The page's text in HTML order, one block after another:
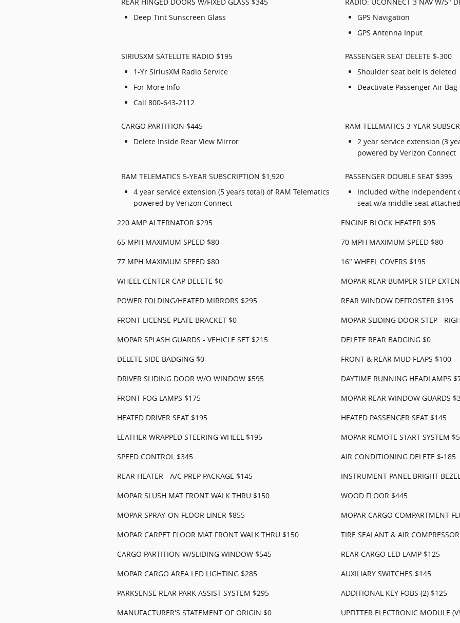
Deep Tint Sunscreen Glass
GPS Navigation
GPS Antenna Input
SIRIUSXM SATELLITE RADIO $195
1-Yr SiriusXM Radio Service
For More Info
Call 800-643-2112
PASSENGER SEAT DELETE $-300
Shoulder seat belt is deleted
Deactivate Passenger Air Bag
CARGO PARTITION $445
Delete Inside Rear View Mirror
RAM TELEMATICS 3-YEAR
2 year service extension (3
powered by Verizon Connect
RAM TELEMATICS 5-YEAR SUBSCRIPTION $1,920
4 year service extension (5 years total) of RAM Telematics
powered by Verizon Connect
PASSENGER DOUBLE SEAT $395
Included w/the independent
seat w/a middle seat attached
220 AMP ALTERNATOR $295
ENGINE BLOCK HEATER $95
65 MPH MAXIMUM SPEED $80
70 MPH MAXIMUM SPEED $80
77 MPH MAXIMUM SPEED $80
16" WHEEL COVERS $195
WHEEL CENTER CAP DELETE $0
MOPAR REAR BUMPER STEP
POWER FOLDING/HEATED MIRRORS $295
REAR WINDOW DEFROSTER $195
FRONT LICENSE PLATE BRACKET $0
MOPAR SLIDING DOOR STEP -
MOPAR SPLASH GUARDS - VEHICLE SET $215
DELETE REAR BADGING $0
DELETE SIDE BADGING $0
FRONT & REAR MUD FLAPS $100
DRIVER SLIDING DOOR W/O WINDOW $595
DAYTIME RUNNING HEADLAMPS
FRONT FOG LAMPS $175
MOPAR REAR WINDOW GUARDS
HEATED DRIVER SEAT $195
HEATED PASSENGER SEAT $145
LEATHER WRAPPED STEERING WHEEL $195
MOPAR REMOTE START SYSTEM
SPEED CONTROL $345
AIR CONDITIONING DELETE $-185
REAR HEATER - A/C PREP PACKAGE $145
INSTRUMENT PANEL BRIGHT
MOPAR SLUSH MAT FRONT WALK THRU $150
WOOD FLOOR $445
MOPAR SPRAY-ON FLOOR LINER $855
MOPAR CARGO COMPARTMENT
MOPAR CARPET FLOOR MAT FRONT WALK THRU $150
TIRE SEALANT & AIR
CARGO PARTITION W/SLIDING WINDOW $545
REAR CARGO LED LAMP $125
MOPAR CARGO AREA LED LIGHTING $285
AUXILIARY SWITCHES $145
PARKSENSE REAR PARK ASSIST SYSTEM $295
ADDITIONAL KEY FOBS (2) $125
MANUFACTURER'S STATEMENT OF ORIGIN $0
UPFITTER ELECTRONIC MODULE